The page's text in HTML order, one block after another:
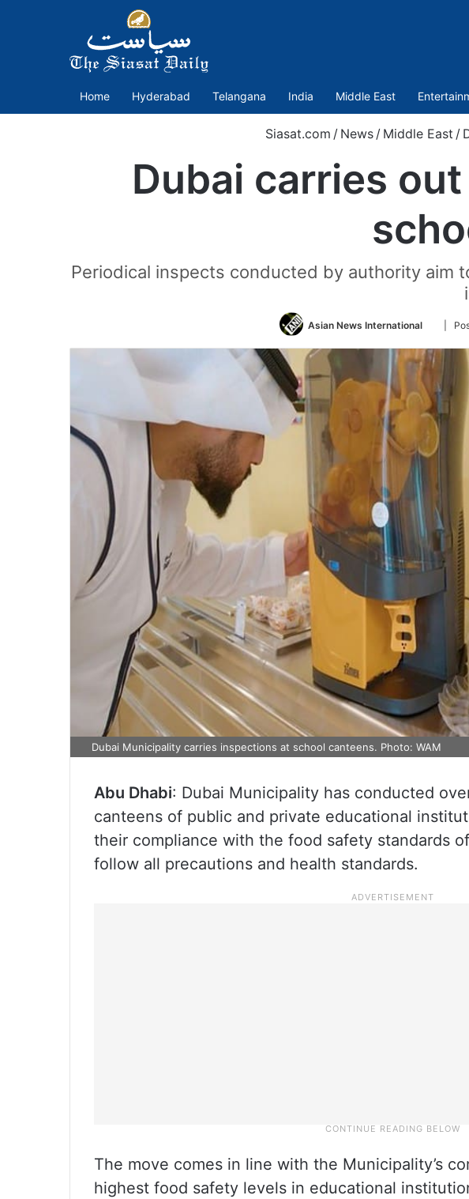
Home Hyderabad Telangana India Middle East
Siasat.com / News / Middle East /
Dubai carries
Periodical inspects conducted by authority
Asian News International
Follow
Twitter
|
Dubai Municipality carries inspections at school canteens. Photo: WAM
Abu Dhabi: Dubai Municipality has conducted
canteens of public and private educational
their compliance with the food safety standards
follow all precautions and health standards.
The move comes in line with the Municipality’s
highest food safety levels in educational